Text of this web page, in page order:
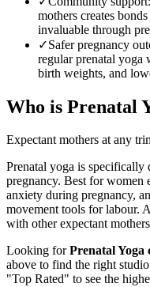
mothers creates
invaluable through
✓Safer pregnancy
regular prenatal yoga
birth weights, and
Who is Prenatal
Expectant mothers at any
Prenatal yoga is specifically
pregnancy. Best for women
anxiety during pregnancy,
movement tools for labour.
with other expectant
Looking forPrenatal Yoga
above to find the right
"Top Rated" to see the